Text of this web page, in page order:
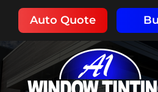
content
Auto Quote